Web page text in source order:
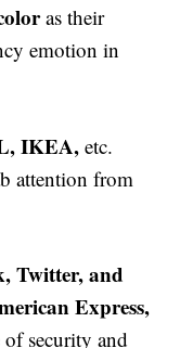
as their
emotion in
IKEA, etc.
attention from
Twitter, and
Express,
of security and